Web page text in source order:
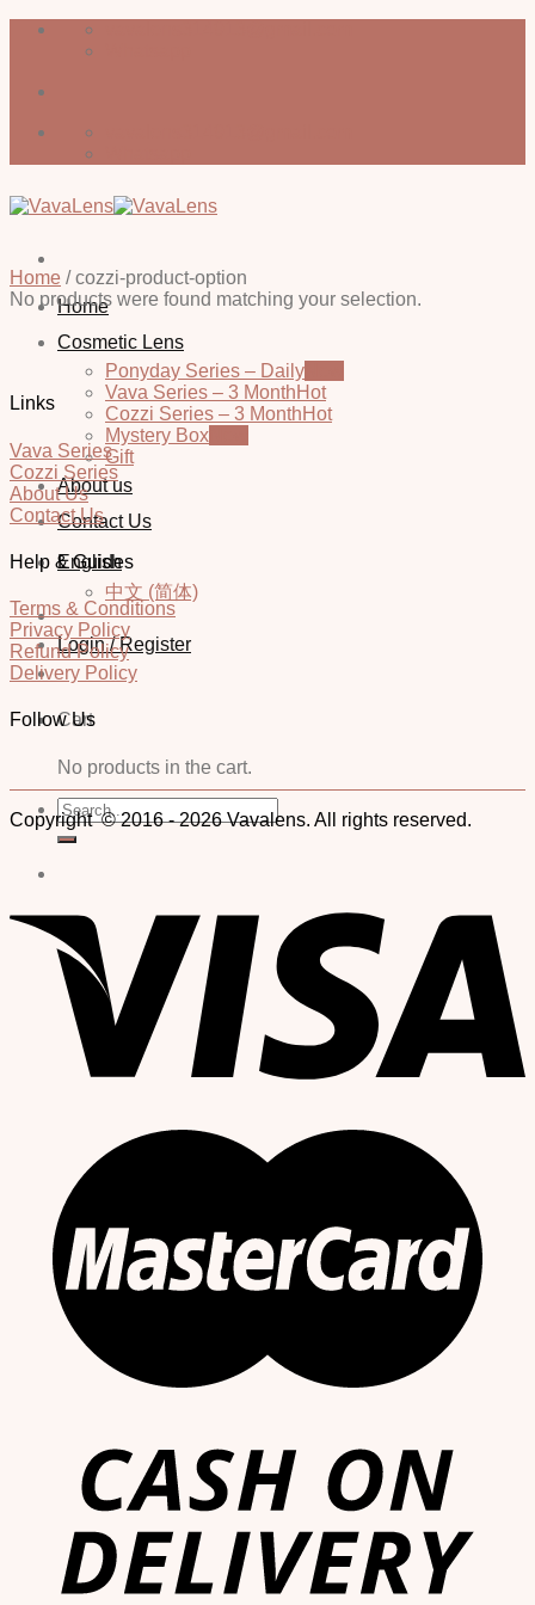
Skip
Home
Cosmetic Lens
Ponyday Series – Daily
Vava Series – 3 Month
Cozzi Series – 3 Month
Mystery Box
Gift
About us
Contact Us
English
中文 (简体)
Login / Register
Cart
No products in the cart.
Search
for:
Home /cozzi-product-option
No products were found matching your selection.
Links
Vava Series
Cozzi Series
About Us
Contact Us
Help & Guides
Terms & Conditions
Privacy Policy
Refund Policy
Delivery Policy
Follow Us
Copyright © 2016 - 2026 Vavalens. All rights reserved.